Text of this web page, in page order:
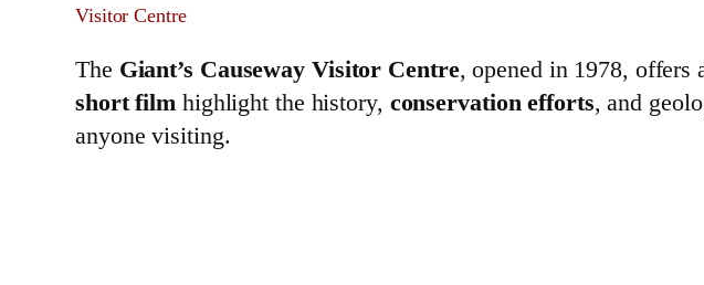
Visitor Centre
The Giant’s Causeway Visitor Centre, opened in 1978, offers
short film highlight the history, conservation efforts, and
anyone visiting.